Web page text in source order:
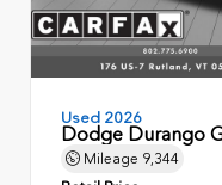
Used 2026
Dodge Durango
Mileage 9,344